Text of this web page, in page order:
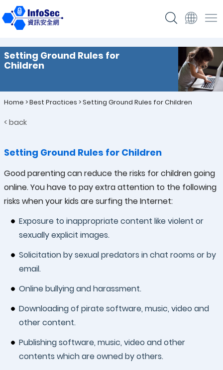
Setting Ground Rules for
Children
Home >Best Practices >Setting Ground Rules for Children
< back
Setting Ground Rules for Children
Good parenting can reduce the risks for children going
online. You have to pay extra attention to the following
risks when your kids are surfing the Internet:
Exposure to inappropriate content like violent or
sexually explicit images.
Solicitation by sexual predators in chat rooms or by
email.
Online bullying and harassment.
Downloading of pirate software, music, video and
other content.
Publishing software, music, video and other
contents which are owned by others.